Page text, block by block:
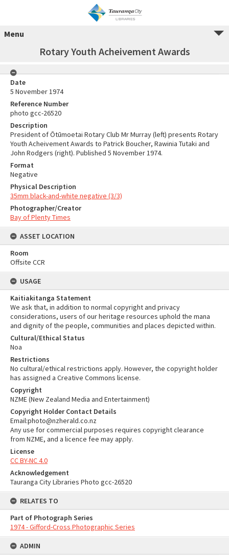
Menu
Rotary Youth Acheivement Awards
Date
5 November 1974
Reference Number
photo gcc-26520
Description
President of Ōtūmoetai Rotary Club Mr Murray (left) presents Rotary
Youth Acheivement Awards to Patrick Boucher, Rawinia Tutaki and
John Rodgers (right). Published 5 November 1974.
Format
Negative
Physical Description
35mm black-and-white negative (3/3)
Photographer/Creator
Bay of Plenty Times
ASSET LOCATION
Room
Offsite CCR
USAGE
Kaitiakitanga Statement
We ask that, in addition to normal copyright and privacy
considerations, users of our heritage resources uphold the mana
and dignity of the people, communities and places depicted within.
Cultural/Ethical Status
Noa
Restrictions
No cultural/ethical restrictions apply. However, the copyright holder
has assigned a Creative Commons license.
Copyright
NZME (New Zealand Media and Entertainment)
Copyright Holder Contact Details
Email:photo@nzherald.co.nz
Any use for commercial purposes requires copyright clearance
from NZME, and a licence fee may apply.
License
CC BY-NC 4.0
Acknowledgement
Tauranga City Libraries Photo gcc-26520
RELATES TO
Part of Photograph Series
1974 - Gifford-Cross Photographic Series
ADMIN